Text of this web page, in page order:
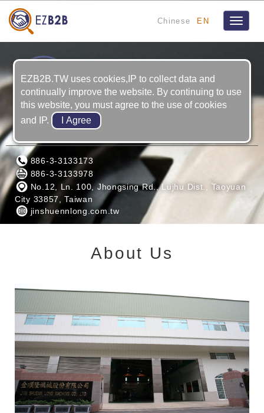
Chinese EN
Toggle
JIN SHUENN LONG MACHING CO., LTD
886-3-3133173
886-3-3133978
No.12, Ln. 100, Jhongsing Rd., Lujhu Dist., Taoyuan
City 33857, Taiwan
jinshuennlong.com.tw
About Us
EZB2B.TW uses cookies,IP to collect data and
continually improve the website. By continuing to use
this website, you must agree to the use of cookies
and IP.